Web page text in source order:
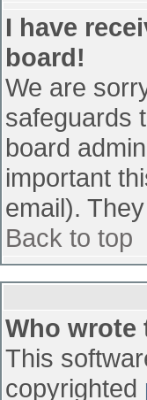
I have
board!
We are
safeguards
board
important
email).
Back to top
Who wrote
This
copyrighted